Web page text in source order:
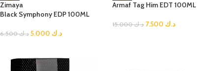
Zimaya
Black Symphony EDP 100ML
د.ك6.500 د.ك
Armaf Tag Him EDT 100ML
د.ك15.000 د.ك